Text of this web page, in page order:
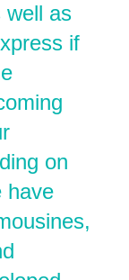
well as
if
on
have